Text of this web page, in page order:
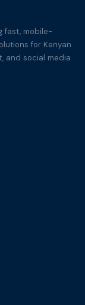
fast, mobile-
for Kenyan
and social media